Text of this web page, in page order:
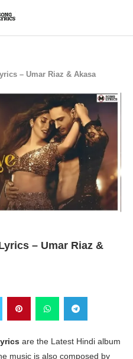
– Umar Riaz & Akasa
– Umar Riaz &
are the Latest Hindi album
music is also composed by